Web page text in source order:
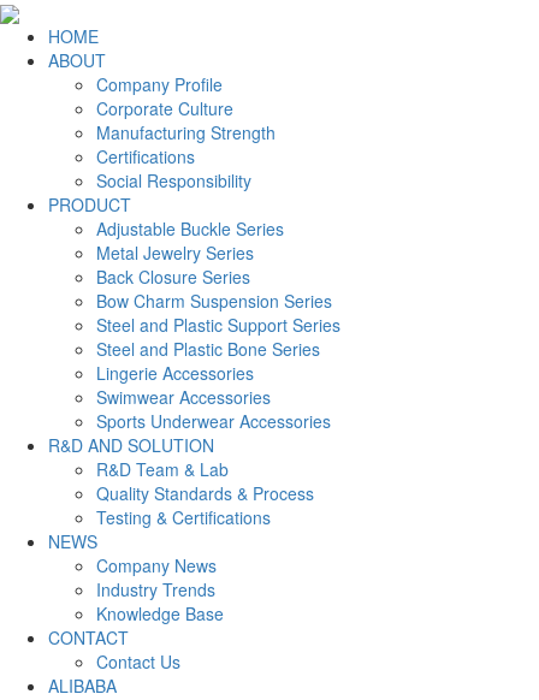
HOME
ABOUT
Company Profile
Corporate Culture
Manufacturing Strength
Certifications
Social Responsibility
PRODUCT
Adjustable Buckle Series
Metal Jewelry Series
Back Closure Series
Bow Charm Suspension Series
Steel and Plastic Support Series
Steel and Plastic Bone Series
Lingerie Accessories
Swimwear Accessories
Sports Underwear Accessories
R&D AND SOLUTION
R&D Team & Lab
Quality Standards & Process
Testing & Certifications
NEWS
Company News
Industry Trends
Knowledge Base
CONTACT
Contact Us
ALIBABA